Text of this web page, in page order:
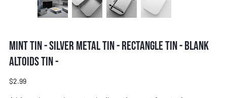
Mint tin - Silver metal tin - Rectangle tin - Blank
Altoids tin -
Price
$2.99